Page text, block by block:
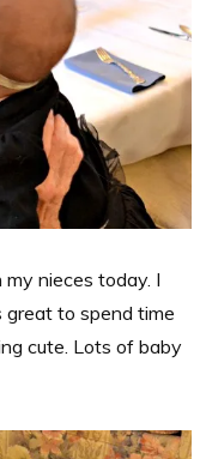
nieces today. I
to spend time
cute. Lots of baby